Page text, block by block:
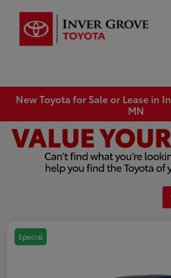
New Toyota for Sale or Lease in
MN
Special